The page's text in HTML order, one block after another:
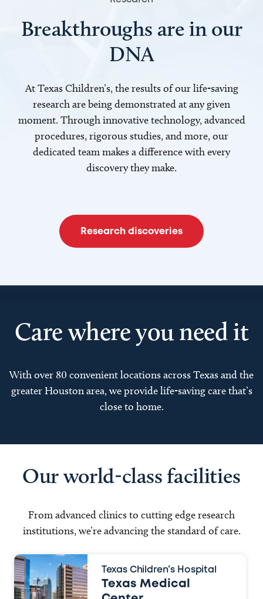
Breakthroughs are in our
DNA
At Texas Children’s, the results of our life-saving
research are being demonstrated at any given
moment. Through innovative technology, advanced
procedures, rigorous studies, and more, our
dedicated team makes a difference with every
discovery they make.
Research discoveries
Care where you need it
With over 80 convenient locations across Texas and the
greater Houston area, we provide life-saving care that’s
close to home.
Our world-class facilities
From advanced clinics to cutting edge research
institutions, we’re advancing the standard of care.
Texas Children’s Hospital
Texas Medical